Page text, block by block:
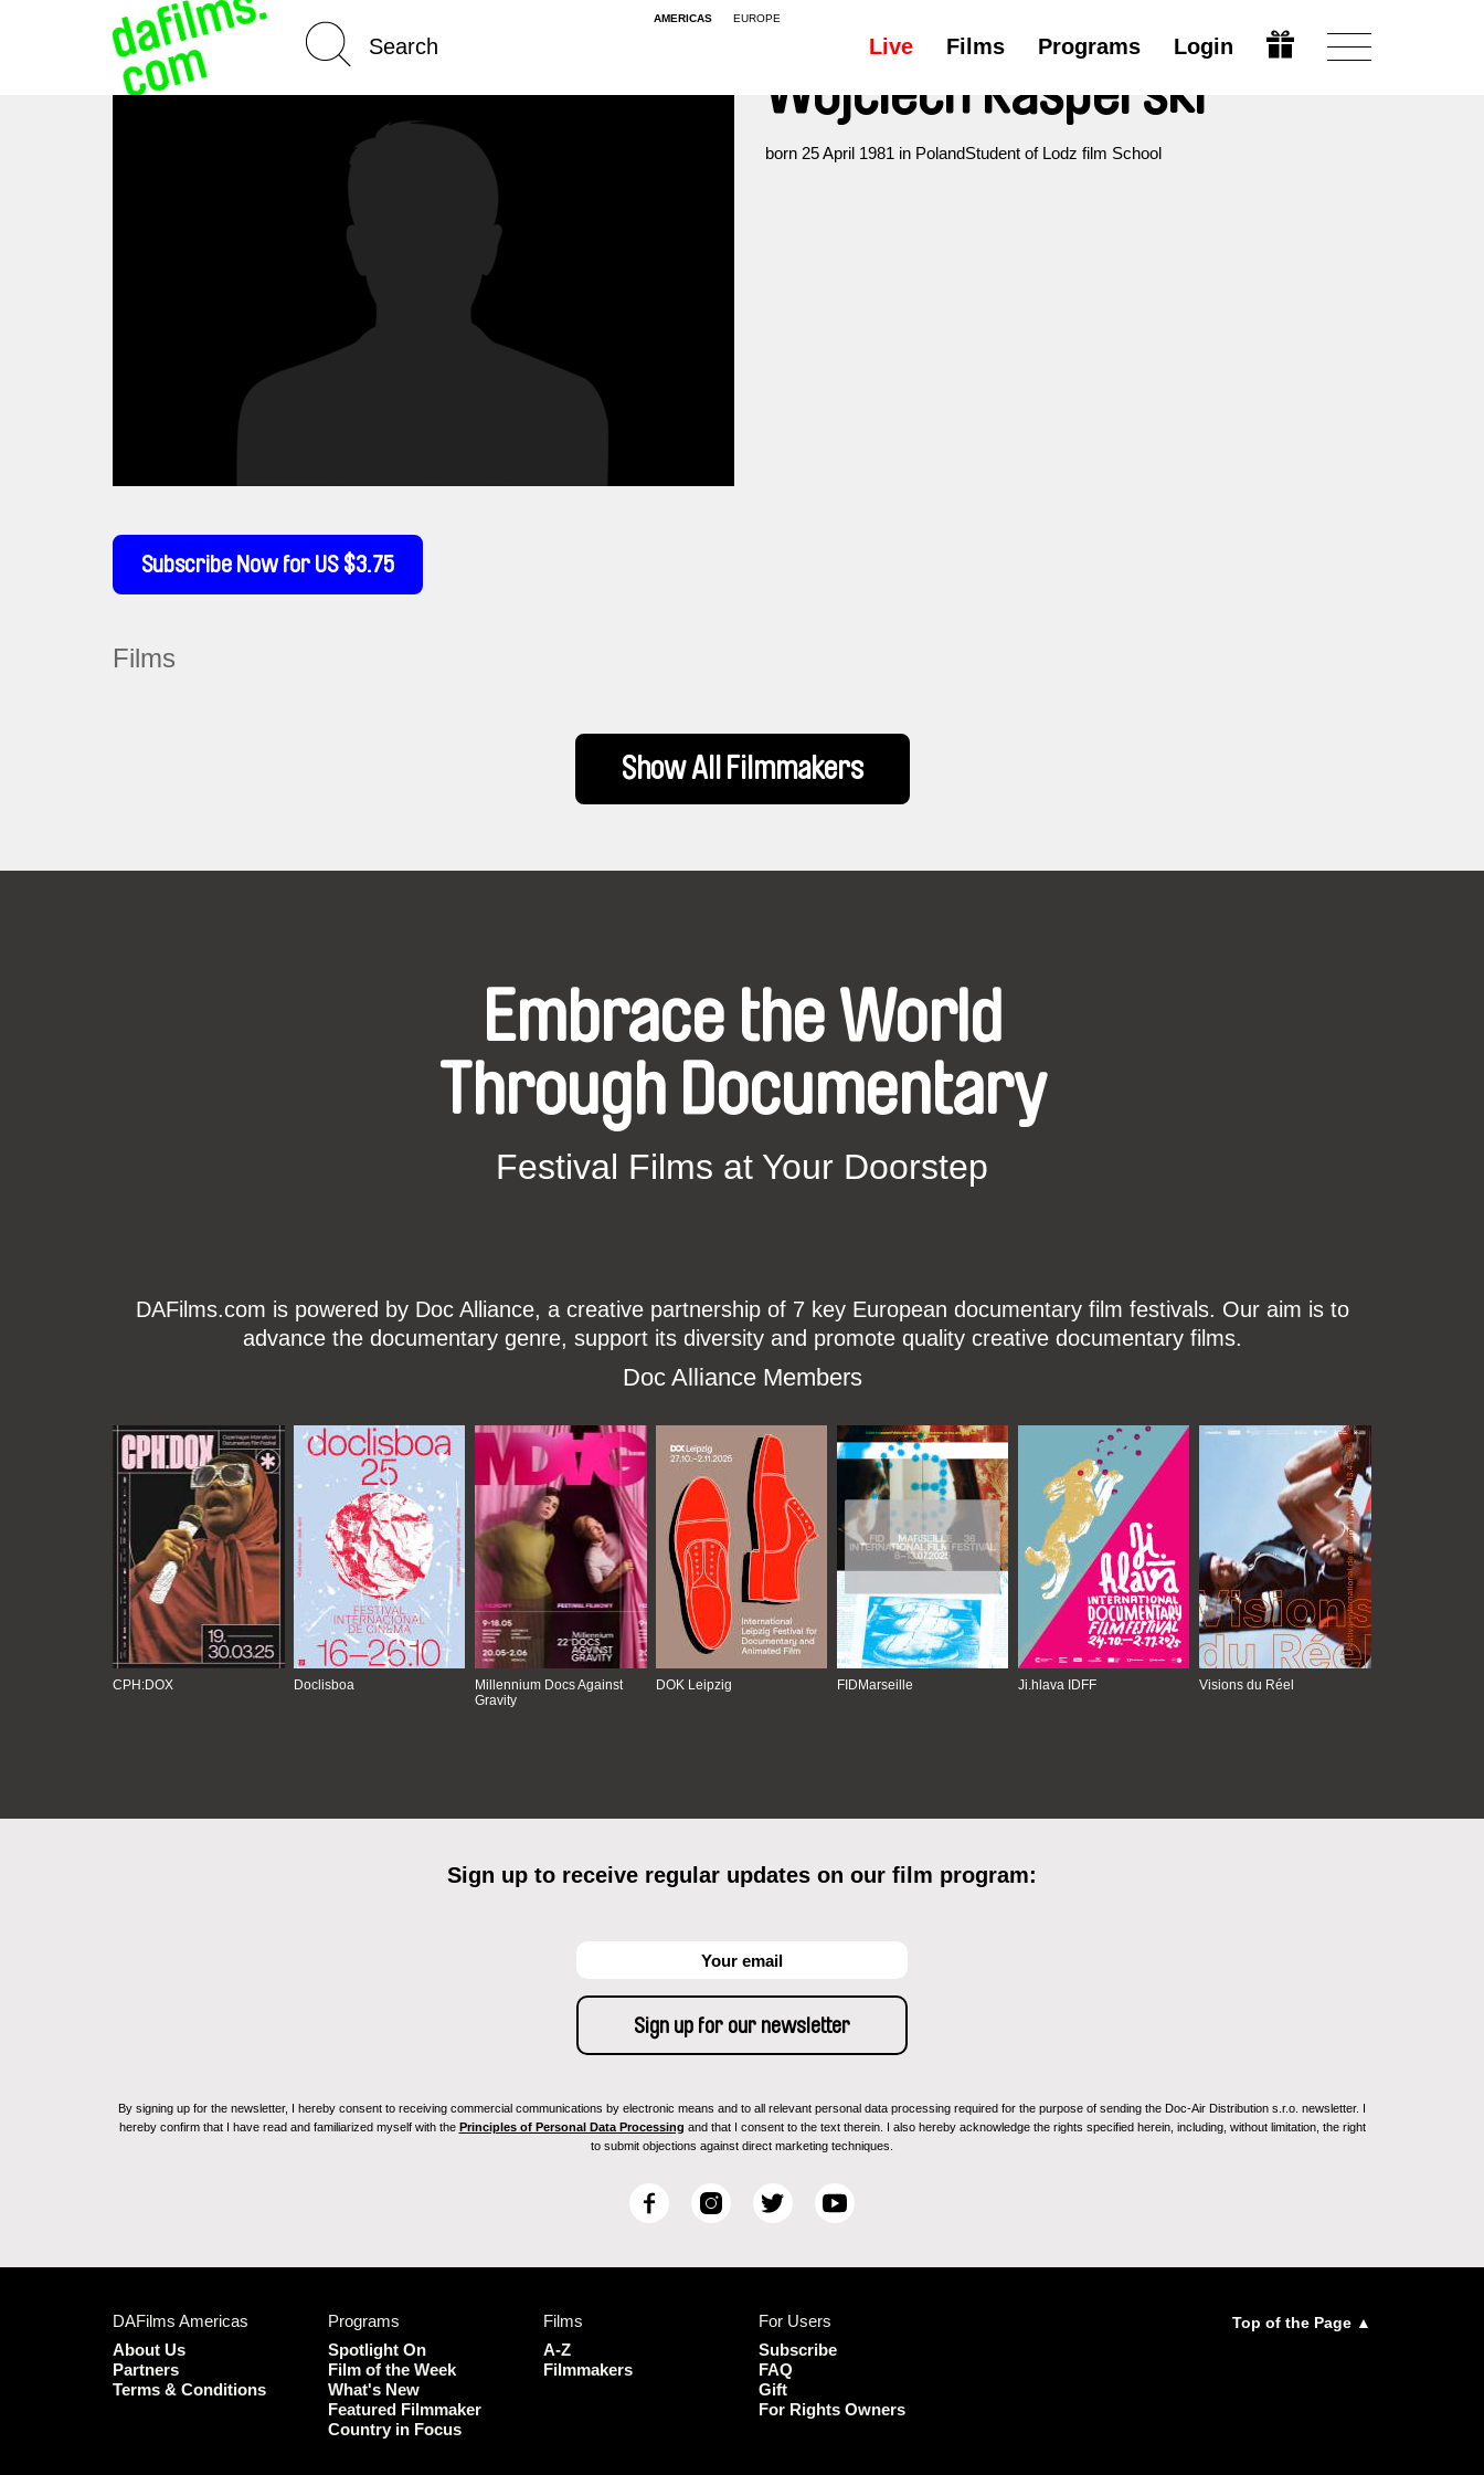
AMERICAS EUROPE
Live Films Programs Login
Subscribe Now for US $3.75
Wojciech Kasperski
born 25 April 1981 in PolandStudent of Lodz film School
Films
Show All Filmmakers
Embrace the World
Through Documentary
Festival Films at Your Doorstep
DAFilms.com is powered by Doc Alliance, a creative partnership of 7 key European documentary film festivals. Our aim is to
advance the documentary genre, support its diversity and promote quality creative documentary films.
Doc Alliance Members
CPH:DOX Doclisboa
Millennium Docs Against
Gravity
DOK Leipzig FIDMarseille Ji.hlava IDFF Visions du Réel
Sign up to receive regular updates on our film program:
By signing up for the newsletter, I hereby consent to receiving commercial communications by electronic means and to all relevant personal data processing required for the purpose of sending the Doc-Air Distribution s.r.o. newsletter. I
hereby confirm that I have read and familiarized myself with the Principles of Personal Data Processing and that I consent to the text therein. I also hereby acknowledge the rights specified herein, including, without limitation, the right
to submit objections against direct marketing techniques.
F
I
T
e
r
Y
e
DAFilms Americas
About Us
Partners
Terms & Conditions
Programs
Spotlight On
Film of the Week
What's New
Featured Filmmaker
Country in Focus
Films
A-Z
Filmmakers
For Users
Subscribe
FAQ
Gift
For Rights Owners
Top of the Page ▲